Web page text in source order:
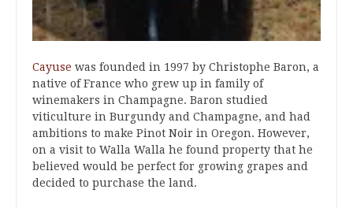
Cayuse was founded in 1997 by Christophe Baron, a
native of France who grew up in family of
winemakers in Champagne. Baron studied
viticulture in Burgundy and Champagne, and had
ambitions to make Pinot Noir in Oregon. However,
on a visit to Walla Walla he found property that he
believed would be perfect for growing grapes and
decided to purchase the land.